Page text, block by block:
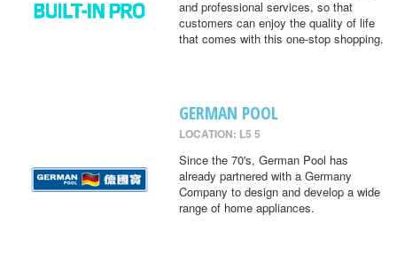
and professional services, so that
customers can enjoy the quality of life
that comes with this one-stop shopping.
GERMAN POOL
LOCATION: L5 5
Since the 70's, German Pool has
already partnered with a Germany
Company to design and develop a wide
range of home appliances.